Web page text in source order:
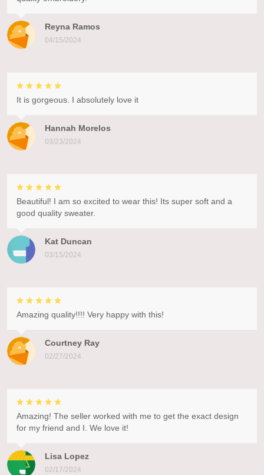
Reyna Ramos
04/15/2024
Hannah Morelos
03/23/2024
It is gorgeous. I absolutely love it
Kat Duncan
03/15/2024
Beautiful! I am so excited to wear this! Its super soft and a
good quality sweater.
Courtney Ray
02/27/2024
Amazing quality!!!! Very happy with this!
Lisa Lopez
02/17/2024
Amazing! The seller worked with me to get the exact design
for my friend and I. We love it!